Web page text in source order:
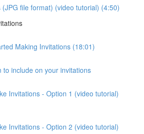
file format) (video tutorial) (4:50)
Making Invitations (18:01)
to include on your invitations
Invitations - Option 1 (video tutorial)
Invitations - Option 2 (video tutorial)